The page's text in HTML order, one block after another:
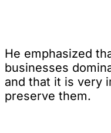
He emphasized
businesses
and that it is very
preserve them.